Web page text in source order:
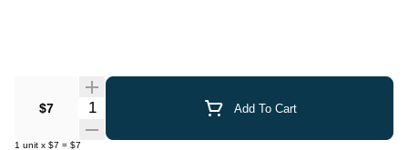
$7 Quantity Selector Add To Cart
1 unit x $7 = $7